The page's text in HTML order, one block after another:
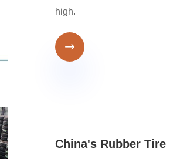
high.

China's Rubber